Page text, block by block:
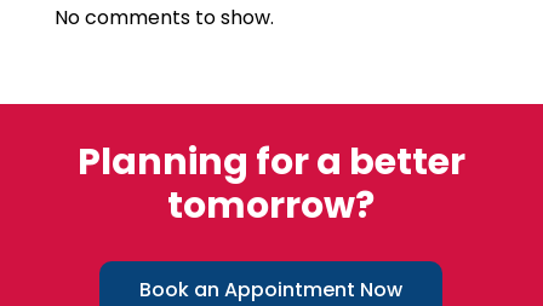
No comments to show.
Planning for a better
tomorrow?
Book an Appointment Now